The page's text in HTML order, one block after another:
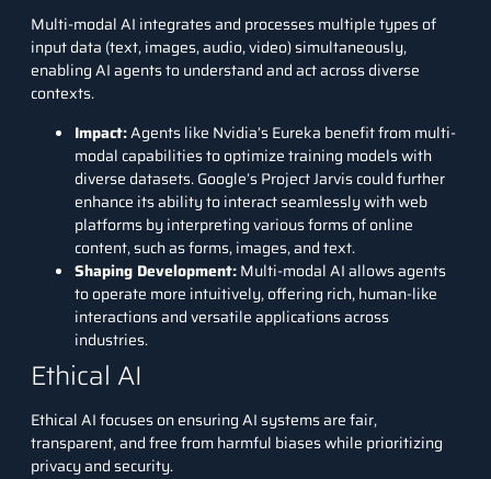
Multi-modal AI integrates and processes multiple types of
input data (text, images, audio, video) simultaneously,
enabling AI agents to understand and act across diverse
contexts.
Impact:Agents like Nvidia’s Eureka benefit from multi-
modal capabilities to optimize training models with
diverse datasets. Google’s Project Jarvis could further
enhance its ability to interact seamlessly with web
platforms by interpreting various forms of online
content, such as forms, images, and text.
Shaping Development:Multi-modal AI allows agents
to operate more intuitively, offering rich, human-like
interactions and versatile applications across
industries.
Ethical AI
Ethical AI focuses on ensuring AI systems are fair,
transparent, and free from harmful biases while prioritizing
privacy and security.